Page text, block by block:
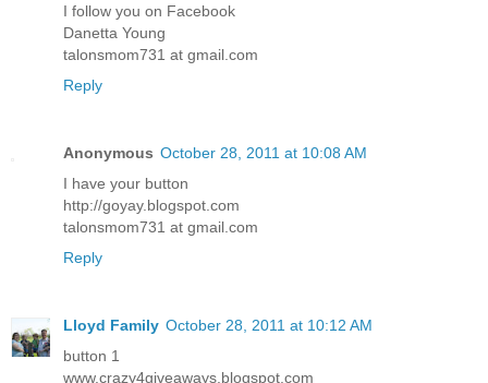
I follow you on Facebook
Danetta Young
talonsmom731 at gmail.com
Reply
Anonymous October 28, 2011 at 10:08 AM
I have your button
http://goyay.blogspot.com
talonsmom731 at gmail.com
Reply
Lloyd Family October 28, 2011 at 10:12 AM
button 1
www.crazy4giveaways.blogspot.com